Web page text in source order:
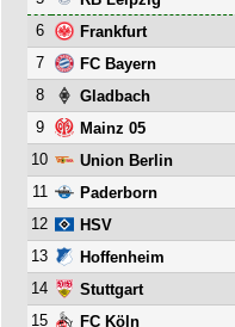
6
Frankfurt
7
FC Bayern
8
Gladbach
9
Mainz 05
10
Union Berlin
11
Paderborn
12
HSV
13
Hoffenheim
14
Stuttgart
15
FC Köln